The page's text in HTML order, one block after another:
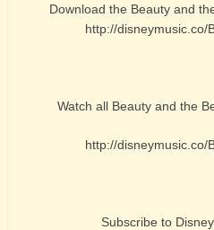
Download the Beauty and
http://disneymusic.co/
Watch all Beauty and the
http://disneymusic.co/
Subscribe to